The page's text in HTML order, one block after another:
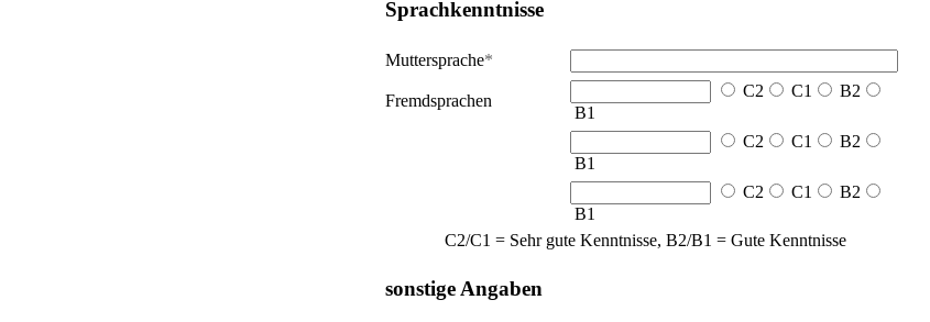
Sprachkenntnisse
Muttersprache*
Fremdsprachen
C2 C1
B2
B1
C2
C1
B2
B1
C2
C1
B2
B1
C2/C1 = Sehr gute Kenntnisse, B2/B1 = Gute Kenntnisse
sonstige Angaben